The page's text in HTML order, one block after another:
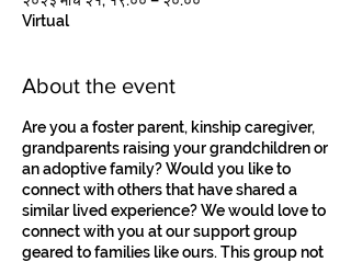
Virtual
About the event
Are you a foster parent, kinship caregiver,
grandparents raising your grandchildren or
an adoptive family? Would you like to
connect with others that have shared a
similar lived experience? We would love to
connect with you at our support group
geared to families like ours. This group not